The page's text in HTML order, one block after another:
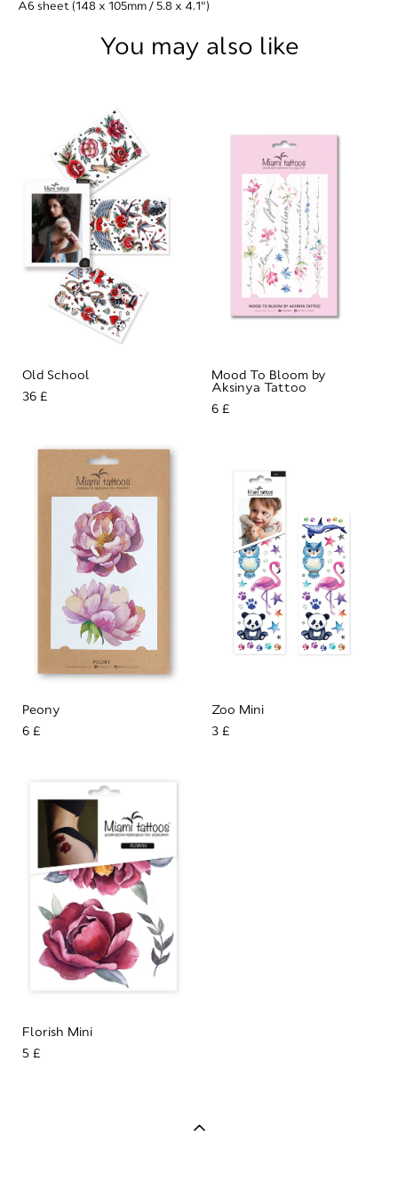
A6 sheet (148 x 105mm / 5.8 x 4.1")
You may also like
Old School
36 £
Mood To Bloom by
Aksinya Tattoo
6 £
Peony
6 £
Zoo Mini
3 £
Florish Mini
5 £